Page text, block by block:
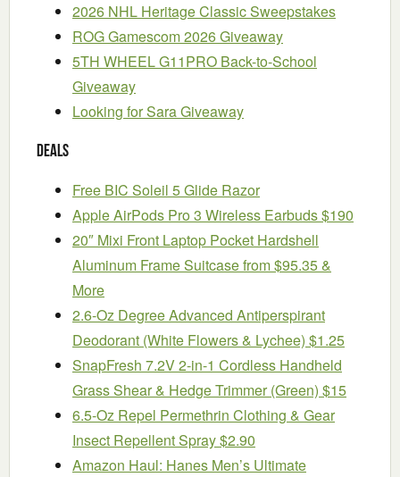
2026 NHL Heritage Classic Sweepstakes
ROG Gamescom 2026 Giveaway
5TH WHEEL G11PRO Back-to-School
Giveaway
Looking for Sara Giveaway
Deals
Free BIC Soleil 5 Glide Razor
Apple AirPods Pro 3 Wireless Earbuds $190
20″ Mixi Front Laptop Pocket Hardshell
Aluminum Frame Suitcase from $95.35 &
More
2.6-Oz Degree Advanced Antiperspirant
Deodorant (White Flowers & Lychee) $1.25
SnapFresh 7.2V 2-in-1 Cordless Handheld
Grass Shear & Hedge Trimmer (Green) $15
6.5-Oz Repel Permethrin Clothing & Gear
Insect Repellent Spray $2.90
Amazon Haul: Hanes Men’s Ultimate